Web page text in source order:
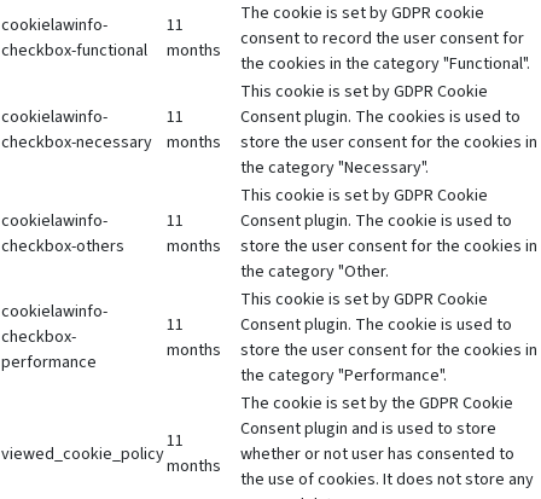
cookielawinfo-
checkbox-functional
11
months
The cookie is set by GDPR cookie
consent to record the user consent for
the cookies in the category "Functional".
cookielawinfo-
checkbox-necessary
11
months
This cookie is set by GDPR Cookie
Consent plugin. The cookies is used to
store the user consent for the cookies in
the category "Necessary".
cookielawinfo-
checkbox-others
11
months
This cookie is set by GDPR Cookie
Consent plugin. The cookie is used to
store the user consent for the cookies in
the category "Other.
cookielawinfo-
checkbox-
performance
11
months
This cookie is set by GDPR Cookie
Consent plugin. The cookie is used to
store the user consent for the cookies in
the category "Performance".
viewed_cookie_policy
11
months
The cookie is set by the GDPR Cookie
Consent plugin and is used to store
whether or not user has consented to
the use of cookies. It does not store any